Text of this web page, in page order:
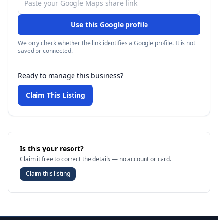
Use this Google profile
We only check whether the link identifies a Google profile. It is not
saved or connected.
Ready to manage this business?
Claim This Listing
Is this your resort?
Claim it free to correct the details — no account or card.
Claim this listing